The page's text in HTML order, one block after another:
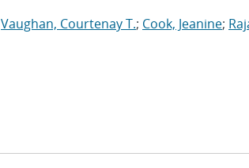
Vaughan, Courtenay T.; Cook, Jeanine;